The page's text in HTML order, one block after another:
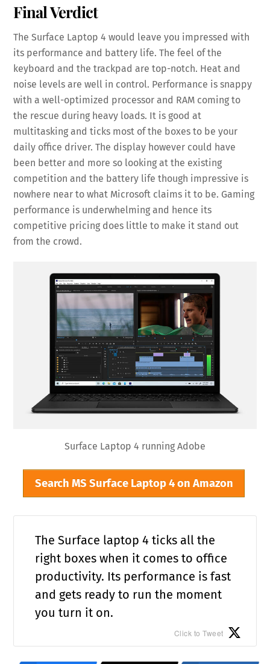
Final Verdict
The Surface Laptop 4 would leave you impressed with
its performance and battery life. The feel of the
keyboard and the trackpad are top-notch. Heat and
noise levels are well in control. Performance is snappy
with a well-optimized processor and RAM coming to
the rescue during heavy loads. It is good at
multitasking and ticks most of the boxes to be your
daily office driver. The display however could have
been better and more so looking at the existing
competition and the battery life though impressive is
nowhere near to what Microsoft claims it to be. Gaming
performance is underwhelming and hence its
competitive pricing does little to make it stand out
from the crowd.
Surface Laptop 4 running Adobe
Search MS Surface Laptop 4 on Amazon
The Surface laptop 4 ticks all the
right boxes when it comes to office
productivity. Its performance is fast
and gets ready to run the moment
you turn it on.
Click to Tweet